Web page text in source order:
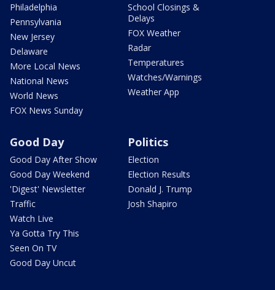
Philadelphia
Pennsylvania
New Jersey
Delaware
More Local News
National News
World News
FOX News Sunday
School Closings &
Delays
FOX Weather
Radar
Temperatures
Watches/Warnings
Weather App
Good Day
Good Day After Show
Good Day Weekend
'Digest' Newsletter
Traffic
Watch Live
Ya Gotta Try This
Seen On TV
Good Day Uncut
Politics
Election
Election Results
Donald J. Trump
Josh Shapiro